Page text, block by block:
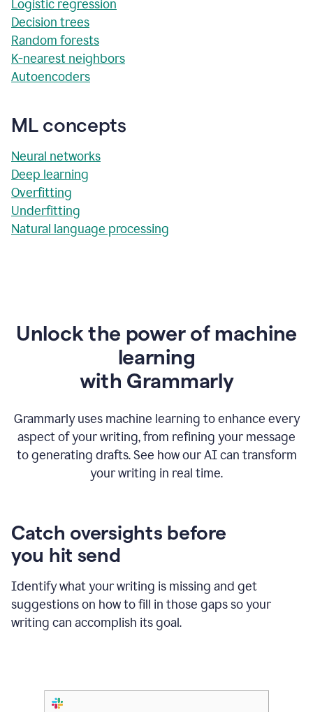
Logistic regression
Decision trees
Random forests
K-nearest neighbors
Autoencoders
ML concepts
Neural networks
Deep learning
Overfitting
Underfitting
Natural language processing
Unlock the power of machine
learning
with Grammarly
Grammarly uses machine learning to enhance every
aspect of your writing, from refining your message
to generating drafts. See how our AI can transform
your writing in real time.
Catch oversights before
you hit send
Identify what your writing is missing and get
suggestions on how to fill in those gaps so your
writing can accomplish its goal.